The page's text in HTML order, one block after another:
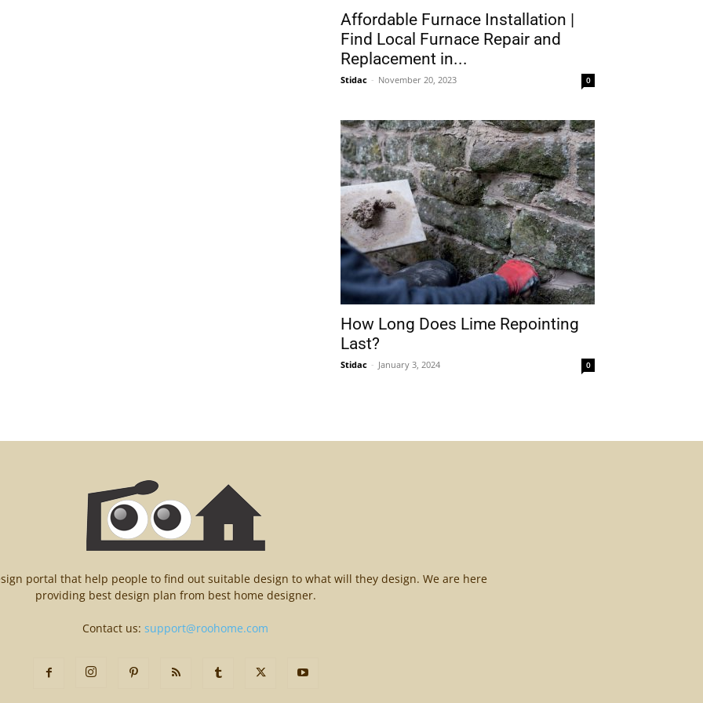
Affordable Furnace Installation |
Find Local Furnace Repair and
Replacement in...
Stidac - November 20, 2023 0
How Long Does Lime Repointing
Last?
Stidac - January 3, 2024 0
portal that help people to find out suitable design to what will they design. We are here
providing best design plan from best home designer.
Contact us:support@roohome.com